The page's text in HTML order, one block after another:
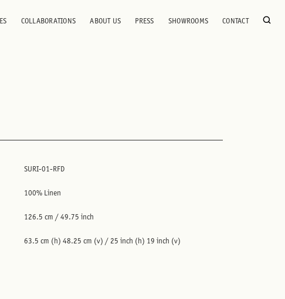
COLLABORATIONS ABOUT US PRESS SHOWROOMS CONTACT
SURI-01-RFD
100% Linen
126.5 cm / 49.75 inch
63.5 cm (h) 48.25 cm (v) / 25 inch (h) 19 inch (v)